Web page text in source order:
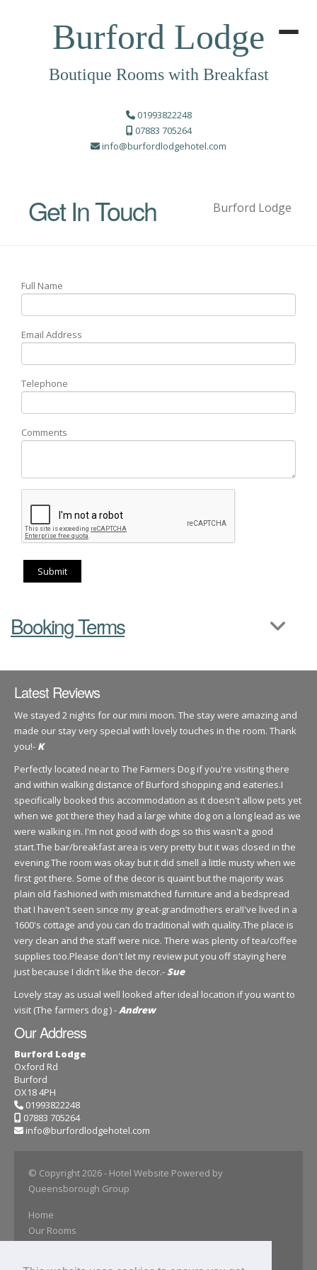
Burford Lodge
Boutique Rooms with Breakfast
01993822248
07883 705264
info@burfordlodgehotel.com
Get In Touch Burford Lodge
Full Name
Email Address
Telephone
Comments
Submit
Booking Terms
Latest Reviews
We stayed 2 nights for our mini moon. The stay were amazing and
made our stay very special with lovely touches in the room. Thank
you!- K
Perfectly located near to The Farmers Dog if you're visiting there
and within walking distance of Burford shopping and eateries.I
specifically booked this accommodation as it doesn't allow pets yet
when we got there they had a large white dog on a long lead as we
were walking in. I'm not good with dogs so this wasn't a good
start.The bar/breakfast area is very pretty but it was closed in the
evening.The room was okay but it did smell a little musty when we
first got there. Some of the decor is quaint but the majority was
plain old fashioned with mismatched furniture and a bedspread
that I haven't seen since my great-grandmothers era!I've lived in a
1600's cottage and you can do traditional with quality.The place is
very clean and the staff were nice. There was plenty of tea/coffee
supplies too.Please don't let my review put you off staying here
just because I didn't like the decor.- Sue
Lovely stay as usual well looked after ideal location if you want to
visit (The farmers dog ) -Andrew
Our Address
Burford Lodge
Oxford Rd
Burford
OX18 4PH
01993822248
07883 705264
info@burfordlodgehotel.com
© Copyright 2026- Hotel Website Powered by
Queensborough Group
Home
Our Rooms